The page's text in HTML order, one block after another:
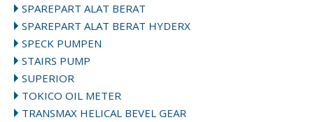
SPAREPART ALAT BERAT
SPAREPART ALAT BERAT HYDERX
SPECK PUMPEN
STAIRS PUMP
SUPERIOR
TOKICO OIL METER
TRANSMAX HELICAL BEVEL GEAR